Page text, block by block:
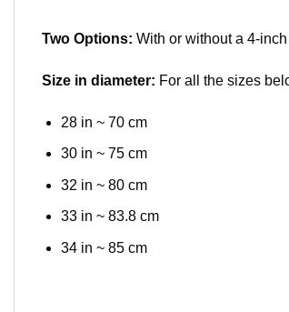
Two Options: With or without a 4-
Size in diameter: For all the sizes
28 in ~ 70 cm
30 in ~ 75 cm
32 in ~ 80 cm
33 in ~ 83.8 cm
34 in ~ 85 cm